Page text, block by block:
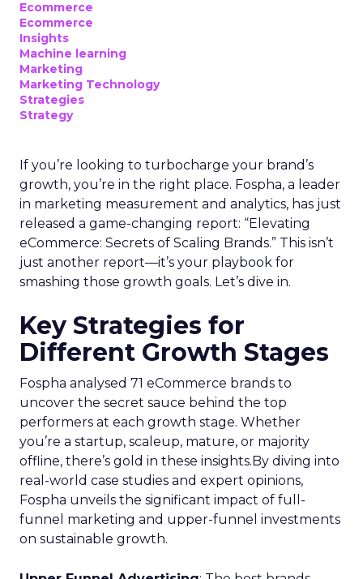
Ecommerce
Ecommerce
Insights
Machine learning
Marketing
Marketing Technology
Strategies
Strategy
If you’re looking to turbocharge your brand’s
growth, you’re in the right place. Fospha, a leader
in marketing measurement and analytics, has just
released a game-changing report: “Elevating
eCommerce: Secrets of Scaling Brands.” This isn’t
just another report—it’s your playbook for
smashing those growth goals. Let’s dive in.
Key Strategies for
Different Growth Stages
Fospha analysed 71 eCommerce brands to
uncover the secret sauce behind the top
performers at each growth stage. Whether
you’re a startup, scaleup, mature, or majority
offline, there’s gold in these insights.By diving into
real-world case studies and expert opinions,
Fospha unveils the significant impact of full-
funnel marketing and upper-funnel investments
on sustainable growth.